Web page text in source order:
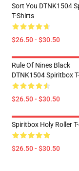
Sort You DTNK1504
T-Shirts
$26.50 - $30.50
Rule Of Nines Black
DTNK1504 Spiritbox
$26.50 - $30.50
Spiritbox Holy Roller
$26.50 - $30.50